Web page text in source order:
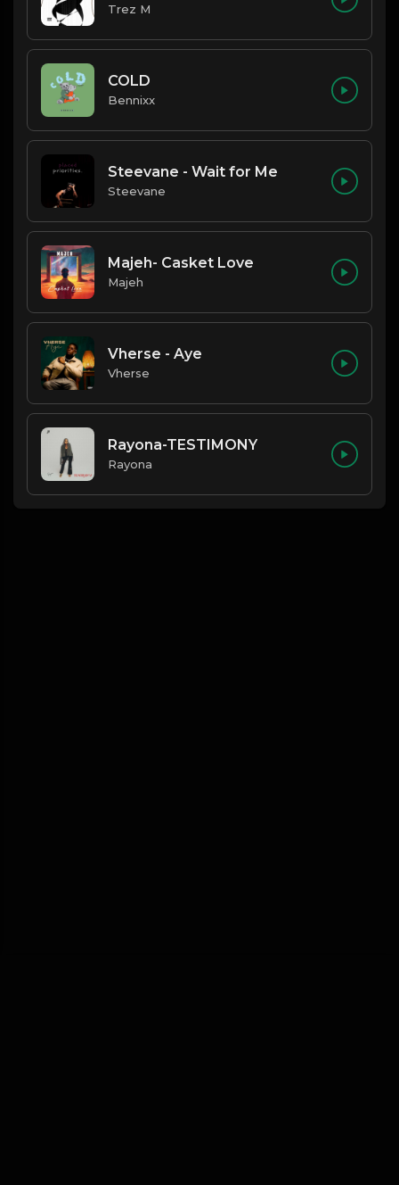
Trez M
COLD
Bennixx
Steevane - Wait for Me
Steevane
Majeh- Casket Love
Majeh
Vherse - Aye
Vherse
Rayona-TESTIMONY
Rayona